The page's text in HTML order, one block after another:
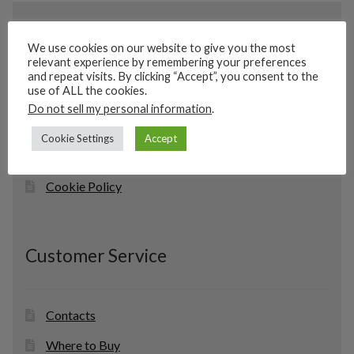
Home
About Us
Privacy Policy
Cookie Policy
Customer Service
Contacts
Where to Buy
We use cookies on our website to give you the most
relevant experience by remembering your preferences
and repeat visits. By clicking “Accept”, you consent to the
use of ALL the cookies.
Do not sell my personal information.
Cookie Settings Accept